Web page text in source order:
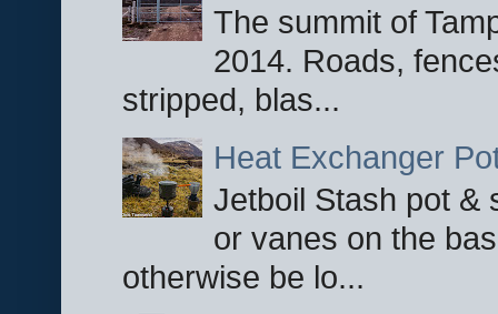
The summit of
2014. Roads,
stripped, blas...
Heat Exchanger
Jetboil Stash pot &
or vanes on the
otherwise be lo...